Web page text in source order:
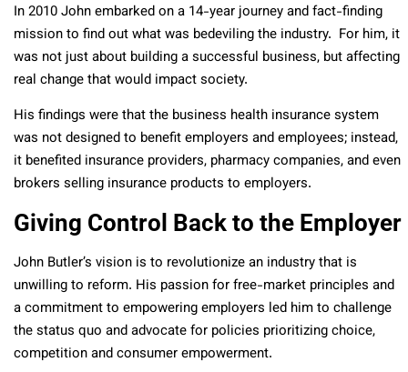
In 2010 John embarked on a 14-year journey and fact-finding
mission to find out what was bedeviling the industry. For him, it
was not just about building a successful business, but affecting
real change that would impact society.
His findings were that the business health insurance system
was not designed to benefit employers and employees; instead,
it benefited insurance providers, pharmacy companies, and even
brokers selling insurance products to employers.
Giving Control Back to the Employer
John Butler’s vision is to revolutionize an industry that is
unwilling to reform. His passion for free-market principles and
a commitment to empowering employers led him to challenge
the status quo and advocate for policies prioritizing choice,
competition and consumer empowerment.